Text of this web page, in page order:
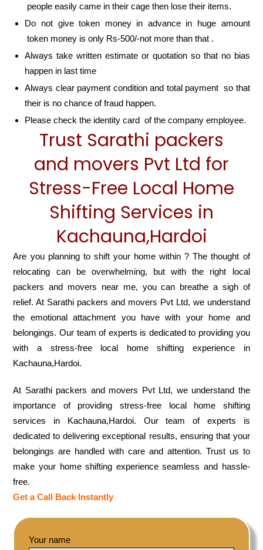
people easily came in their cage then lose their items.
Do not give token money in advance in huge amount
token money is only Rs-500/-not more than that .
Always take written estimate or quotation so that no bias
happen in last time
Always clear payment condition and total payment so that
their is no chance of fraud happen.
Please check the identity card of the company employee.
Trust Sarathi packers
and movers Pvt Ltd for
Stress-Free Local Home
Shifting Services in
Kachauna,Hardoi
Are you planning to shift your home within ? The thought of
relocating can be overwhelming, but with the right local
packers and movers near me, you can breathe a sigh of
relief. At Sarathi packers and movers Pvt Ltd, we understand
the emotional attachment you have with your home and
belongings. Our team of experts is dedicated to providing you
with a stress-free local home shifting experience in
Kachauna,Hardoi.
At Sarathi packers and movers Pvt Ltd, we understand the
importance of providing stress-free local home shifting
services in Kachauna,Hardoi. Our team of experts is
dedicated to delivering exceptional results, ensuring that your
belongings are handled with care and attention. Trust us to
make your home shifting experience seamless and hassle-
free.
Get a Call Back Instantly
Your name